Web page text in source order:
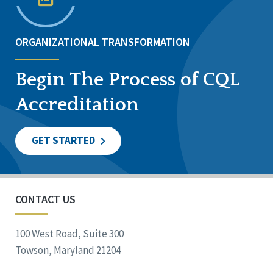
ORGANIZATIONAL TRANSFORMATION
Begin The Process of CQL
Accreditation
GET STARTED
CONTACT US
100 West Road, Suite 300
Towson, Maryland 21204